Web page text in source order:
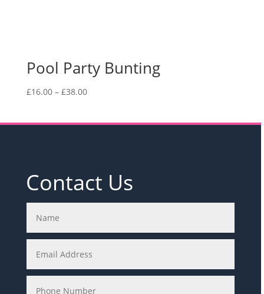
Pool Party Bunting
£16.00 – £38.00Price
Contact Us